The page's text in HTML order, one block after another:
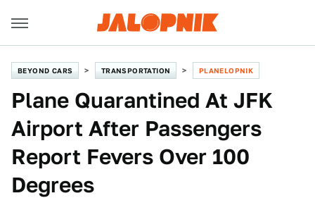
BEYOND CARS TRANSPORTATION PLANELOPNIK
Plane Quarantined At JFK
Airport After Passengers
Report Fevers Over 100
Degrees